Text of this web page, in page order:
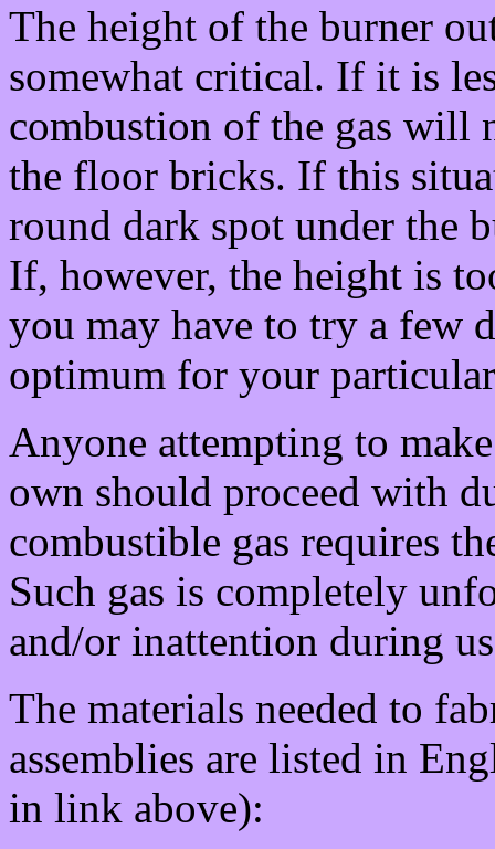
The height of the burner
somewhat critical. If it is
combustion of the gas will
the floor bricks. If this
round dark spot under the
If, however, the height is
you may have to try a few
optimum for your
Anyone attempting to
own should proceed with
combustible gas requires
Such gas is completely
and/or inattention during
The materials needed to
assemblies are listed in
in link above):